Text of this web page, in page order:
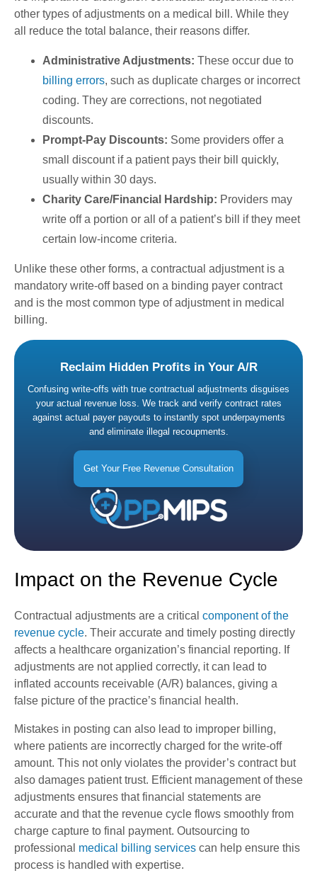
other types of adjustments on a medical bill. While they
all reduce the total balance, their reasons differ.
Administrative Adjustments: These occur due to
billing errors, such as duplicate charges or incorrect
coding. They are corrections, not negotiated
discounts.
Prompt-Pay Discounts: Some providers offer a
small discount if a patient pays their bill quickly,
usually within 30 days.
Charity Care/Financial Hardship: Providers may
write off a portion or all of a patient’s bill if they meet
certain low-income criteria.
Unlike these other forms, a contractual adjustment is a
mandatory write-off based on a binding payer contract
and is the most common type of adjustment in medical
billing.
Reclaim Hidden Profits in Your A/R
Confusing write-offs with true contractual adjustments disguises
your actual revenue loss. We track and verify contract rates
against actual payer payouts to instantly spot underpayments
and eliminate illegal recoupments.
Get Your Free Revenue Consultation
Impact on the Revenue Cycle
Contractual adjustments are a critical component of the
revenue cycle. Their accurate and timely posting directly
affects a healthcare organization’s financial reporting. If
adjustments are not applied correctly, it can lead to
inflated accounts receivable (A/R) balances, giving a
false picture of the practice’s financial health.
Mistakes in posting can also lead to improper billing,
where patients are incorrectly charged for the write-off
amount. This not only violates the provider’s contract but
also damages patient trust. Efficient management of these
adjustments ensures that financial statements are
accurate and that the revenue cycle flows smoothly from
charge capture to final payment. Outsourcing to
professional medical billing services can help ensure this
process is handled with expertise.